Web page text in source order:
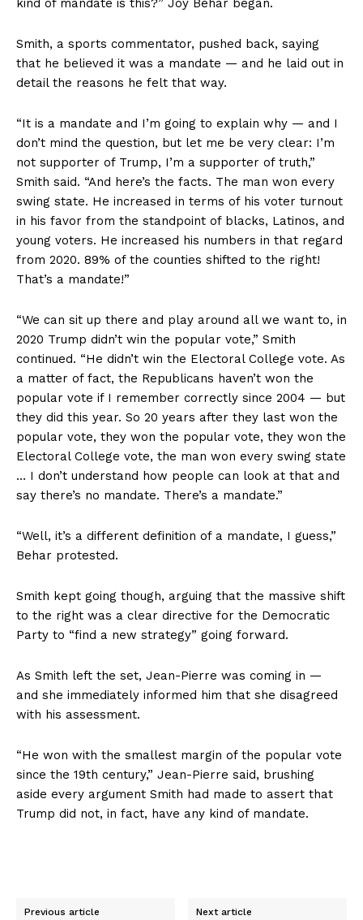
kind of mandate is this?” Joy Behar began.
Smith, a sports commentator, pushed back, saying
that he believed it was a mandate — and he laid out in
detail the reasons he felt that way.
“It is a mandate and I’m going to explain why — and I
don’t mind the question, but let me be very clear: I’m
not supporter of Trump, I’m a supporter of truth,”
Smith said. “And here’s the facts. The man won every
swing state. He increased in terms of his voter turnout
in his favor from the standpoint of blacks, Latinos, and
young voters. He increased his numbers in that regard
from 2020. 89% of the counties shifted to the right!
That’s a mandate!”
“We can sit up there and play around all we want to, in
2020 Trump didn’t win the popular vote,” Smith
continued. “He didn’t win the Electoral College vote. As
a matter of fact, the Republicans haven’t won the
popular vote if I remember correctly since 2004 — but
they did this year. So 20 years after they last won the
popular vote, they won the popular vote, they won the
Electoral College vote, the man won every swing state
… I don’t understand how people can look at that and
say there’s no mandate. There’s a mandate.”
“Well, it’s a different definition of a mandate, I guess,”
Behar protested.
Smith kept going though, arguing that the massive shift
to the right was a clear directive for the Democratic
Party to “find a new strategy” going forward.
As Smith left the set, Jean-Pierre was coming in —
and she immediately informed him that she disagreed
with his assessment.
“He won with the smallest margin of the popular vote
since the 19th century,” Jean-Pierre said, brushing
aside every argument Smith had made to assert that
Trump did not, in fact, have any kind of mandate.
Previous article Next article